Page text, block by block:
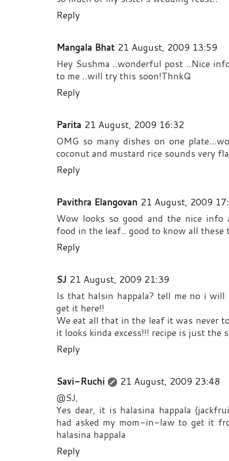
Reply
Mangala Bhat 21 August, 2009 13:59
Hey Sushma ..wonderful post ..Nice
to me ..will try this soon!ThnkQ
Reply
Parita 21 August, 2009 16:32
OMG so many dishes on one
coconut and mustard rice sounds very
Reply
Pavithra Elangovan 21 August, 2009
Wow looks so good and the nice
food in the leaf.. good to know all these
Reply
SJ 21 August, 2009 21:39
Is that halsin happala? tell me no i
get it here!!
We eat all that in the leaf it was never
it looks kinda excess!!! recipe is just the
Reply
Savi-Ruchi
21 August, 2009 23:48
@SJ,
Yes dear, it is halasina happala
had asked my mom-in-law to get it
halasina happala
Reply